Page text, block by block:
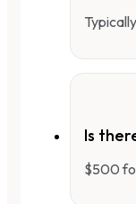
Is
$500